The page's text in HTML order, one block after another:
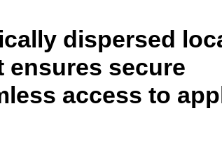
dispersed
secure
access to